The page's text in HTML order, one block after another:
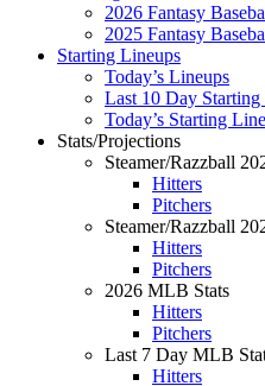
2026 Fantasy
2025 Fantasy
Starting Lineups
Today’s Lineups
Last 10 Day
Today’s Starting
Stats/Projections
Steamer/Razzball
Hitters
Pitchers
Steamer/Razzball
Hitters
Pitchers
2026 MLB Stats
Hitters
Pitchers
Last 7 Day MLB
Hitters